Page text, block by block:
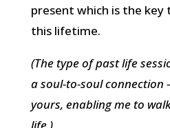
present which is the
this lifetime.
(The type of past life
a soul-to-soul connection
yours, enabling me to